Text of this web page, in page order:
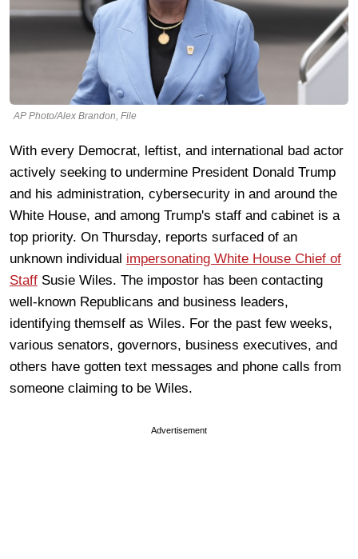
AP Photo/Alex Brandon, File
With every Democrat, leftist, and international bad actor
actively seeking to undermine President Donald Trump
and his administration, cybersecurity in and around the
White House, and among Trump's staff and cabinet is a
top priority. On Thursday, reports surfaced of an
unknown individual impersonating White House Chief of
Staff Susie Wiles. The impostor has been contacting
well-known Republicans and business leaders,
identifying themself as Wiles. For the past few weeks,
various senators, governors, business executives, and
others have gotten text messages and phone calls from
someone claiming to be Wiles.
Advertisement